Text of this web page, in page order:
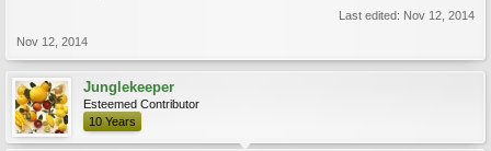
Last edited: Nov 12, 2014
Nov 12, 2014
Junglekeeper
Esteemed Contributor
10 Years